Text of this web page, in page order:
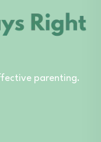
parenting.